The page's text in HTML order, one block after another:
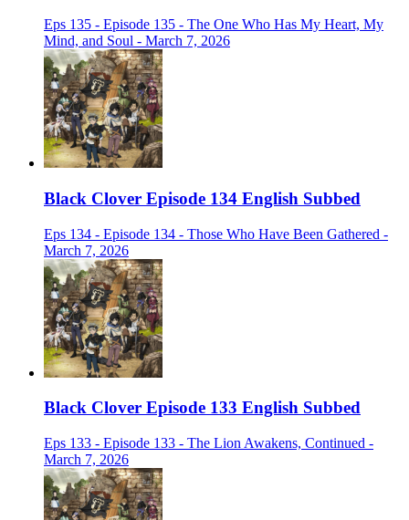
Eps 135 - Episode 135 - The One Who Has My Heart, My
Mind, and Soul - March 7, 2026
Black Clover Episode 134 English Subbed
Eps 134 - Episode 134 - Those Who Have Been Gathered -
March 7, 2026
Black Clover Episode 133 English Subbed
Eps 133 - Episode 133 - The Lion Awakens, Continued -
March 7, 2026